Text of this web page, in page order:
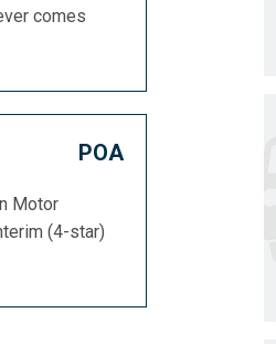
comes
POA
Motor
(4-star)